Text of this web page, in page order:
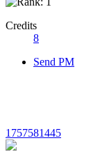
Credits
8
Send PM
1757581445